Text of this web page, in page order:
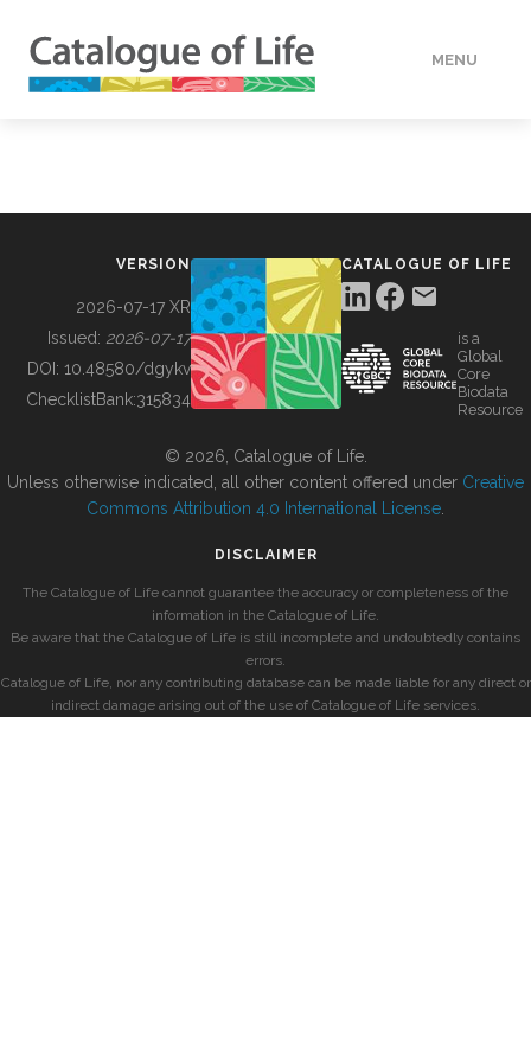
MENU
BUILDING COL
VERSION
2026-07-17 XR
Issued: 2026-07-17
DOI: 10.48580/dgykv
ChecklistBank:315834
CATALOGUE OF LIFE
is a
Global
Core
Biodata
Resource
© 2026, Catalogue of Life.
Unless otherwise indicated, all other content offered under Creative
Commons Attribution 4.0 International License
DISCLAIMER
The Catalogue of Life cannot guarantee the accuracy or completeness of the
information in the Catalogue of Life.
Be aware that the Catalogue of Life is still incomplete and undoubtedly contains
errors.
Catalogue of Life, nor any contributing database can be made liable for any direct or
indirect damage arising out of the use of Catalogue of Life services.